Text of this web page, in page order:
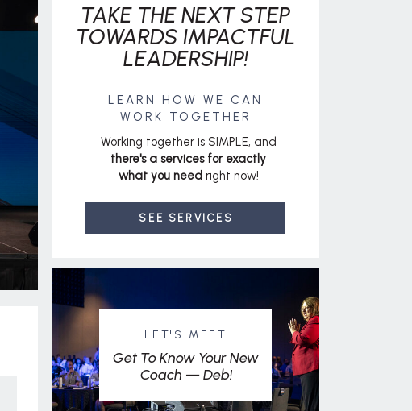
LET'S MEET
Get To Know Your New
Coach — Deb!
SEE SERVICES
Working together is SIMPLE, and
there's a services for exactly
what you need right now!
LEARN HOW WE CAN
WORK TOGETHER
TAKE THE NEXT STEP
TOWARDS IMPACTFUL
LEADERSHIP!